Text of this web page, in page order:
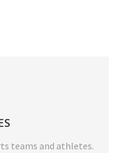
teams and athletes.